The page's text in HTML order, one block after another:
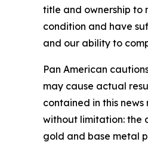
title and ownership to
condition and have
and our ability to
Pan American
may cause actual
contained in this
without limitation: the
gold and base metal